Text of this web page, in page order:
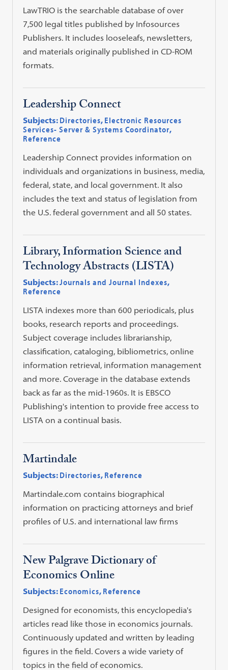
LawTRIO is the searchable database of over
7,500 legal titles published by Infosources
Publishers. It includes looseleafs, newsletters,
and materials originally published in CD-ROM
formats.
Leadership Connect
Subjects: Directories, Electronic Resources
Services- Server & Systems Coordinator,
Reference
Leadership Connect provides information on
individuals and organizations in business, media,
federal, state, and local government. It also
includes the text and status of legislation from
the U.S. federal government and all 50 states.
Library, Information Science and
Technology Abstracts (LISTA)
Subjects:Journals and Journal Indexes,
Reference
LISTA indexes more than 600 periodicals, plus
books, research reports and proceedings.
Subject coverage includes librarianship,
classification, cataloging, bibliometrics, online
information retrieval, information management
and more. Coverage in the database extends
back as far as the mid-1960s. It is EBSCO
Publishing's intention to provide free access to
LISTA on a continual basis.
Martindale
Subjects: Directories, Reference
Martindale.com contains biographical
information on practicing attorneys and brief
profiles of U.S. and international law firms
New Palgrave Dictionary of
Economics Online
Subjects: Economics, Reference
Designed for economists, this encyclopedia's
articles read like those in economics journals.
Continuously updated and written by leading
figures in the field. Covers a wide variety of
topics in the field of economics.